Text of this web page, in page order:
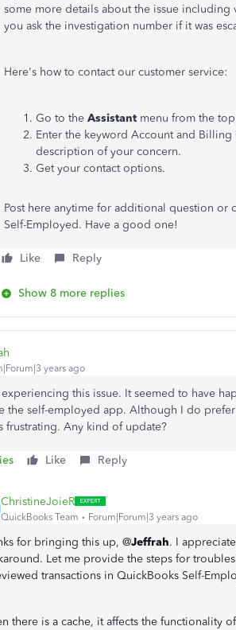
some more details about the issue
you ask the investigation number if it was
Here's how to contact our customer service:
Go to the Assistant menu from the
Enter the keyword Account and Billing
description of your concern.
Get your contact options.
Post here anytime for additional question or
Self-Employed. Have a good one!
Like Reply
Show 8 more replies
years ago
experiencing this issue. It seemed to have
the self-employed app. Although I do
frustrating. Any kind of update?
Like Reply
ChristineJoieR
QuickBooks Team Forum|Forum|3 years ago
for bringing this up, @Jeffrah. I
Let me provide the steps for
transactions in QuickBooks Self-
there is a cache, it affects the functionality